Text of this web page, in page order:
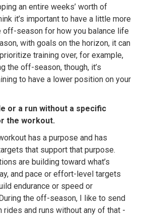
an entire weeks’ worth of
it’s important to have a little more
off-season for how you balance life
with goals on the horizon, it can
training over, for example,
the off-season, though, it’s
to have a lower position on your
or a run without a specific
the workout.
has a purpose and has
that support that purpose.
are building toward what’s
and pace or effort-level targets
endurance or speed or
the off-season, I like to send
rides and runs without any of that -